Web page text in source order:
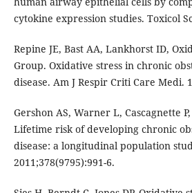
cytokine expression studies. Toxicol
Repine JE, Bast AA, Lankhorst ID,
Group. Oxidative stress in chronic
disease. Am J Respir Criti Care Medi.
Gershon AS, Warner L, Cascagnette
Lifetime risk of developing chronic
disease: a longitudinal population
2011;378(9795):991-6.